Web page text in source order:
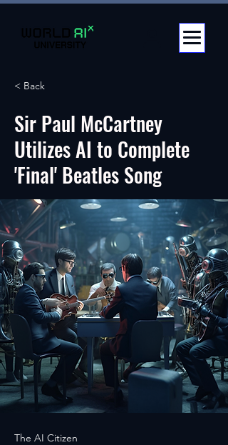
< Back
Sir Paul McCartney
Utilizes AI to Complete
'Final' Beatles Song
The AI Citizen